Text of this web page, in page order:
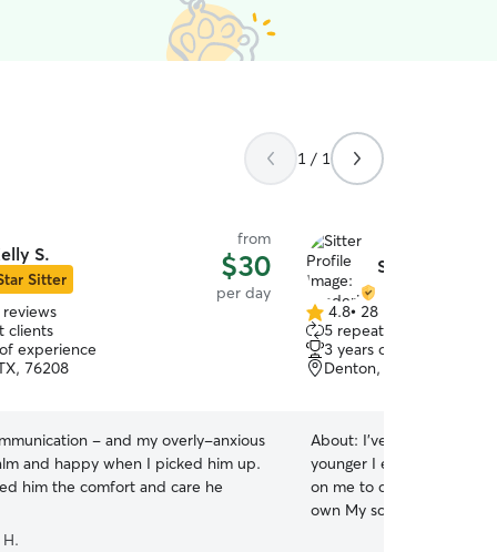
1 / 1
S.
Sitter
from
$30
per day
reviews
clients
experience
76208
- and my overly-anxious
and happy when I picked him up.
him the comfort and care he
Shaderica C.
4.8
out
of
5
4.8• 28 reviews
5 repeat clients
3 years of experience
Denton, TX, 76207
About: I’ve taken of
younger I even had my
on me to care for your
own My schedule is very flexible so I would be